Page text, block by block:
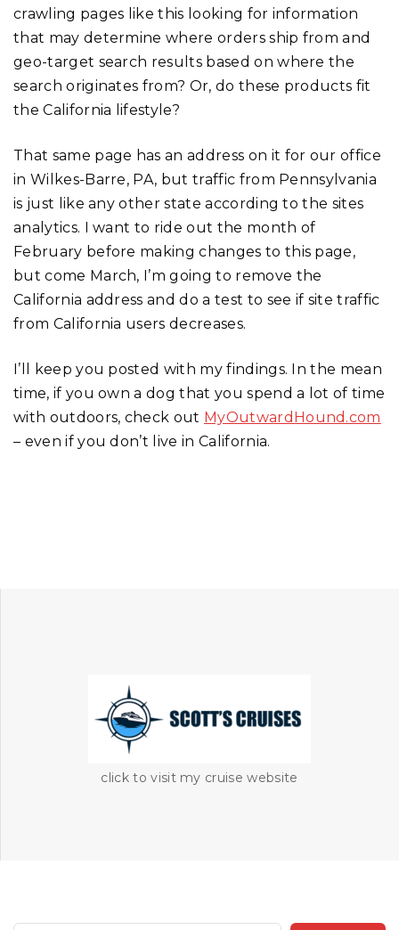
click to visit my cruise website
crawling pages like this looking for information
that may determine where orders ship from and
geo-target search results based on where the
search originates from? Or, do these products fit
the California lifestyle?
That same page has an address on it for our office
in Wilkes-Barre, PA, but traffic from Pennsylvania
is just like any other state according to the sites
analytics. I want to ride out the month of
February before making changes to this page,
but come March, I’m going to remove the
California address and do a test to see if site traffic
from California users decreases.
I’ll keep you posted with my findings. In the mean
time, if you own a dog that you spend a lot of time
with outdoors, check out MyOutwardHound.com
– even if you don’t live in California.